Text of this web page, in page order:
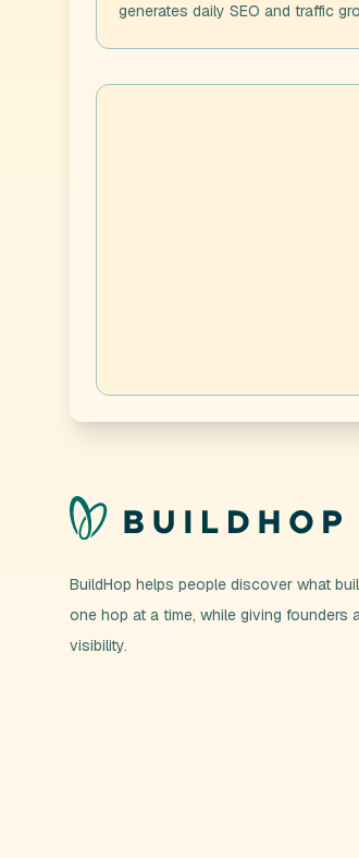
generates daily SEO and traffic
BuildHop helps people discover what
one hop at a time, while giving founders
visibility.